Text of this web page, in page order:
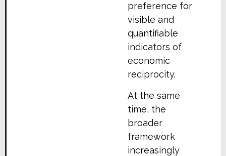
preference for
visible and
quantifiable
indicators of
economic
reciprocity.
At the same
time, the
broader
framework
increasingly